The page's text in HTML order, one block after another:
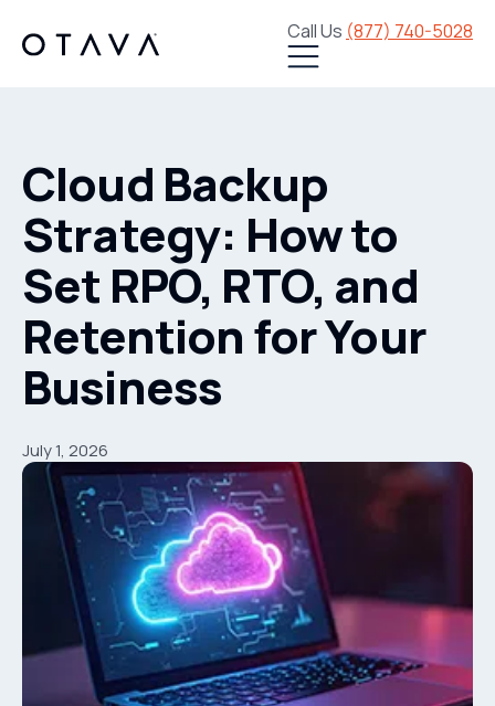
Call Us (877) 740-5028
Cloud Backup
Strategy: How to
Set RPO, RTO, and
Retention for Your
Business
July 1, 2026